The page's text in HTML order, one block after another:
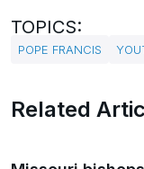
TOPICS:
POPE FRANCIS
Related